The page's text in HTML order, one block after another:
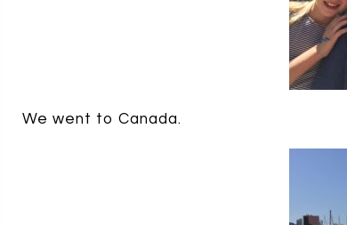
We went to Canada.